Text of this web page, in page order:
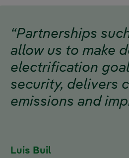
“Partnerships
allow us to make
electrification
security, delivers
emissions and
Luis Buil